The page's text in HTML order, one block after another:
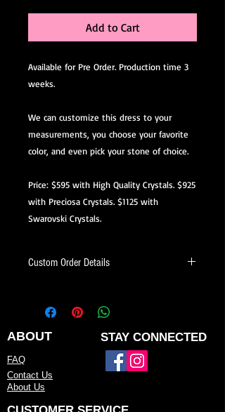
Add to Cart
Available for Pre Order. Production time 3
weeks.
We can customize this dress to your
measurements, you choose your favorite
color, and even pick your stone of choice.
Price: $595 with High Quality Crystals. $925
with Preciosa Crystals. $1125 with
Swarovski Crystals.
Custom Order Details
it’s created just for you.
When ordering, you’ll be able to:
Choose your preferred color
Request minor design changes (add
sleeves, adjust neckline or back, etc.)
ABOUT STAY CONNECTED
FAQ
Contact Us
About Us